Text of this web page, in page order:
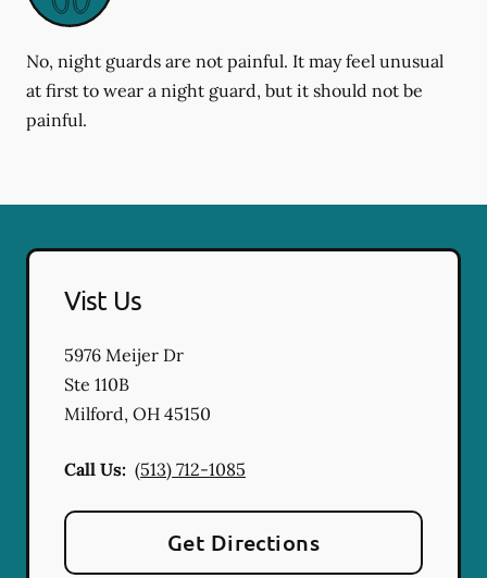
No, night guards are not painful. It may feel unusual
at first to wear a night guard, but it should not be
painful.
Vist Us
5976 Meijer Dr
Ste 110B
Milford, OH 45150
Call Us: (513) 712-1085
Get Directions